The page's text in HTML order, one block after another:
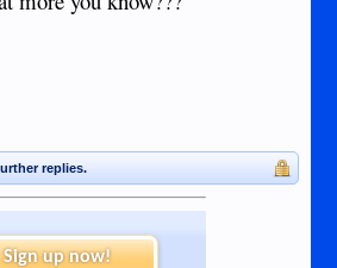
replies.
Sign up now!